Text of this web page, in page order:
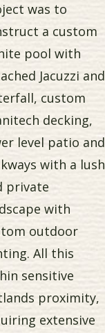
was to
a custom
pool with
Jacuzzi and
custom
decking,
level patio and
with a lush
private
with
outdoor
All this
sensitive
proximity,
extensive